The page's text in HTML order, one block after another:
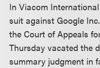
In Viacom
suit against Google
the Court of Appeals
Thursday vacated the
summary judgment in